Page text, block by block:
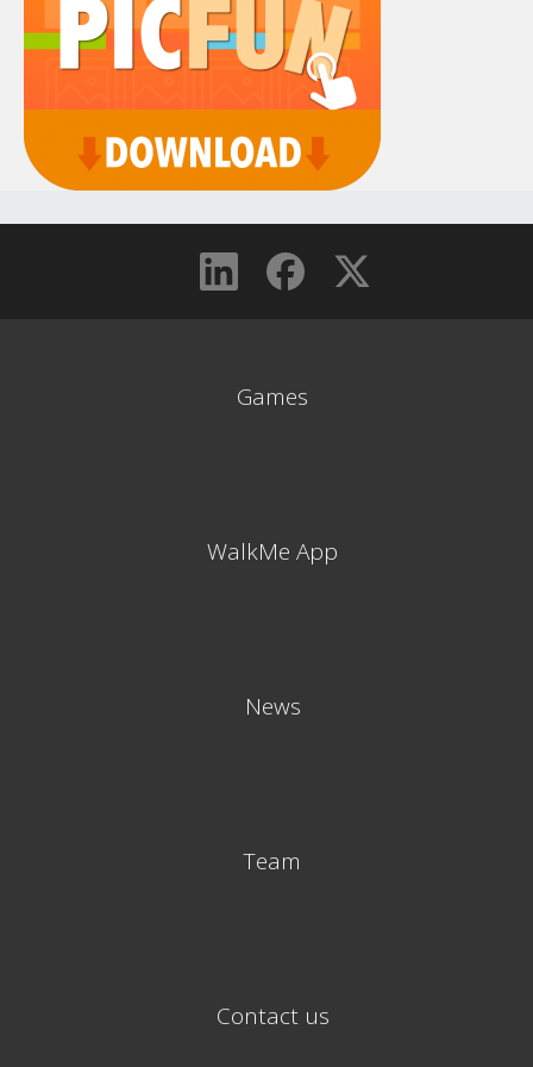
Games
WalkMe App
News
Team
Contact us